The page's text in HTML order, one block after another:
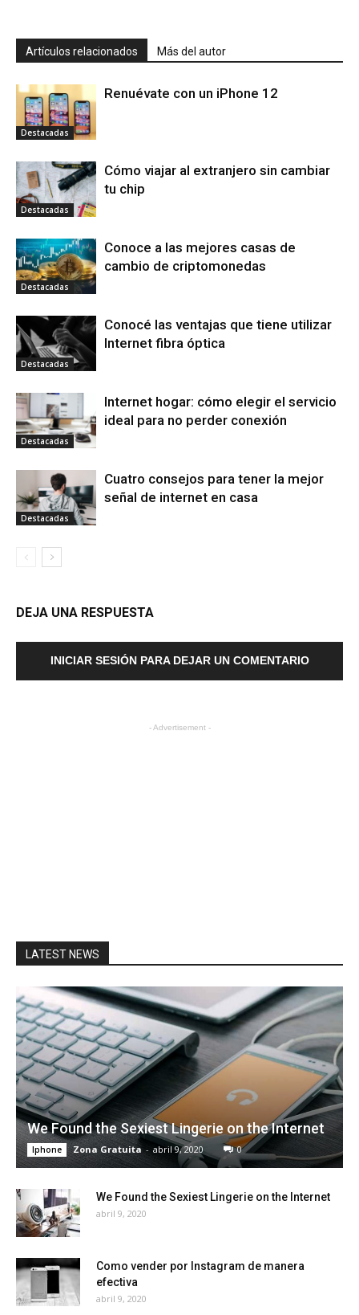
Artículos relacionados Más del autor
Destacadas
Renuévate con un iPhone 12
Destacadas
Cómo viajar al extranjero sin cambiar
tu chip
Destacadas
Conoce a las mejores casas de
cambio de criptomonedas
Destacadas
Conocé las ventajas que tiene utilizar
Internet fibra óptica
Destacadas
Internet hogar: cómo elegir el servicio
ideal para no perder conexión
Destacadas
Cuatro consejos para tener la mejor
señal de internet en casa
DEJA UNA RESPUESTA
INICIAR SESIÓN PARA DEJAR UN COMENTARIO
- Advertisement -
LATEST NEWS
We Found the Sexiest Lingerie on the Internet
Iphone Zona Gratuita - abril 9, 2020 0
We Found the Sexiest Lingerie on the Internet
abril 9, 2020
Como vender por Instagram de manera
efectiva
abril 9, 2020